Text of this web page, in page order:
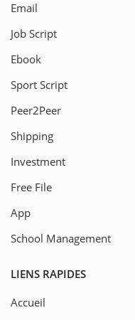
Email
Job Script
Ebook
Sport Script
Peer2Peer
Shipping
Investment
Free File
App
School Management
LIENS RAPIDES
Accueil